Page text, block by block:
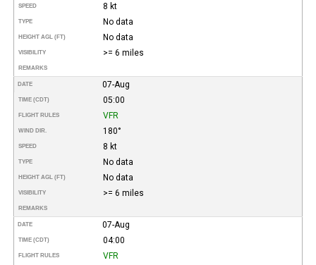
SPEED 8 kt
TYPE No data
HEIGHT AGL (FT) No data
VISIBILITY >= 6 miles
REMARKS
DATE 07-Aug
TIME (CDT) 05:00
FLIGHT RULES VFR
WIND DIR. 180°
SPEED 8 kt
TYPE No data
HEIGHT AGL (FT) No data
VISIBILITY >= 6 miles
REMARKS
DATE 07-Aug
TIME (CDT) 04:00
FLIGHT RULES VFR